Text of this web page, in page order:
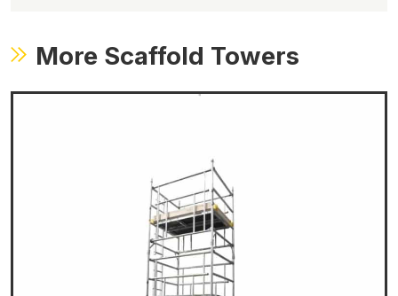
More Scaffold Towers